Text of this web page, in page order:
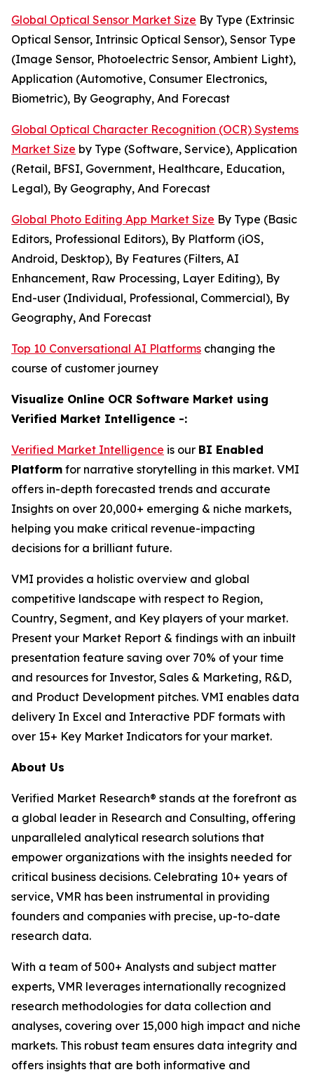
Global Optical Sensor Market Size By Type (Extrinsic
Optical Sensor, Intrinsic Optical Sensor), Sensor Type
(Image Sensor, Photoelectric Sensor, Ambient Light),
Application (Automotive, Consumer Electronics,
Biometric), By Geography, And Forecast
Global Optical Character Recognition (OCR) Systems
Market Size by Type (Software, Service), Application
(Retail, BFSI, Government, Healthcare, Education,
Legal), By Geography, And Forecast
Global Photo Editing App Market Size By Type (Basic
Editors, Professional Editors), By Platform (iOS,
Android, Desktop), By Features (Filters, AI
Enhancement, Raw Processing, Layer Editing), By
End-user (Individual, Professional, Commercial), By
Geography, And Forecast
Top 10 Conversational AI Platforms changing the
course of customer journey
Visualize Online OCR Software Market using
Verified Market Intelligence -:
Verified Market Intelligence is our BI Enabled
Platform for narrative storytelling in this market. VMI
offers in-depth forecasted trends and accurate
Insights on over 20,000+ emerging & niche markets,
helping you make critical revenue-impacting
decisions for a brilliant future.
VMI provides a holistic overview and global
competitive landscape with respect to Region,
Country, Segment, and Key players of your market.
Present your Market Report & findings with an inbuilt
presentation feature saving over 70% of your time
and resources for Investor, Sales & Marketing, R&D,
and Product Development pitches. VMI enables data
delivery In Excel and Interactive PDF formats with
over 15+ Key Market Indicators for your market.
About Us
Verified Market Research® stands at the forefront as
a global leader in Research and Consulting, offering
unparalleled analytical research solutions that
empower organizations with the insights needed for
critical business decisions. Celebrating 10+ years of
service, VMR has been instrumental in providing
founders and companies with precise, up-to-date
research data.
With a team of 500+ Analysts and subject matter
experts, VMR leverages internationally recognized
research methodologies for data collection and
analyses, covering over 15,000 high impact and niche
markets. This robust team ensures data integrity and
offers insights that are both informative and